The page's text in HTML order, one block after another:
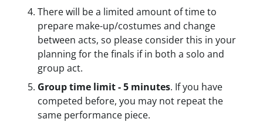
There will be a limited amount of time to
prepare make-up/costumes and change
between acts, so please consider this in your
planning for the finals if in both a solo and
group act.
Group time limit - 5 minutes. If you have
competed before, you may not repeat the
same performance piece.